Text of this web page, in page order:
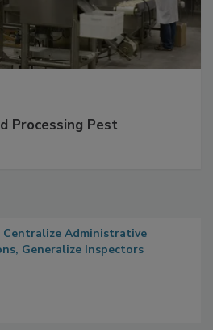
Processing Pest
Centralize Administrative